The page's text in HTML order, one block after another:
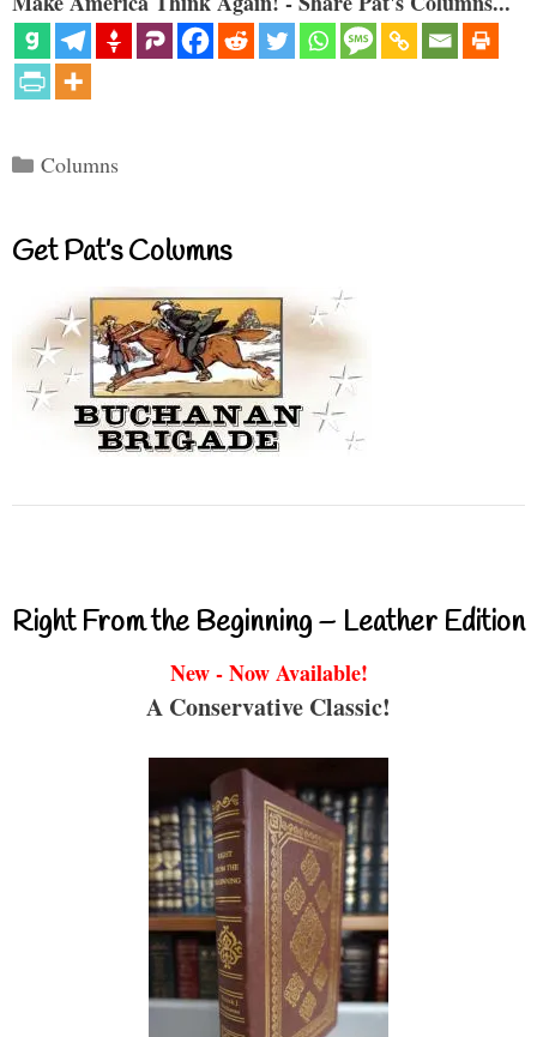
Categories
Columns
Get Pat’s Columns
Right From the Beginning – Leather Edition
New - Now Available!
A Conservative Classic!